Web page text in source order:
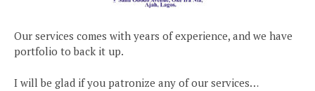
Our services comes with years of experience, and we have
portfolio to back it up.
I will be glad if you patronize any of our services…